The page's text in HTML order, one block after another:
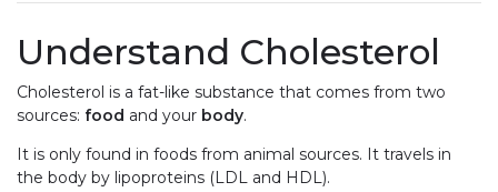
Understand Cholesterol
Cholesterol is a fat-like substance that comes from two
sources: food and your body.
It is only found in foods from animal sources. It travels in
the body by lipoproteins (LDL and HDL).